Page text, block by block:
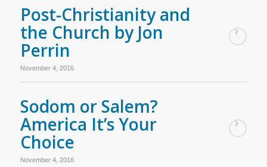
Post-Christianity and
the Church by Jon
Perrin
November 4, 2016
Sodom or Salem?
America It’s Your
Choice
November 4, 2016